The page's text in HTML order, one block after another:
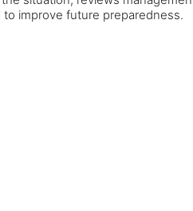
improve future preparedness.